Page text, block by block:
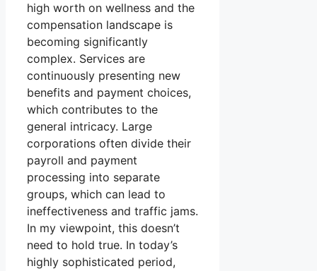
high worth on wellness and the
compensation landscape is
becoming significantly
complex. Services are
continuously presenting new
benefits and payment choices,
which contributes to the
general intricacy. Large
corporations often divide their
payroll and payment
processing into separate
groups, which can lead to
ineffectiveness and traffic jams.
In my viewpoint, this doesn’t
need to hold true. In today’s
highly sophisticated period,